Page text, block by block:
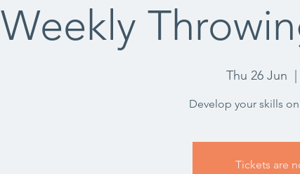
Weekly
Thu 26 Jun
Develop your skills
Tickets are